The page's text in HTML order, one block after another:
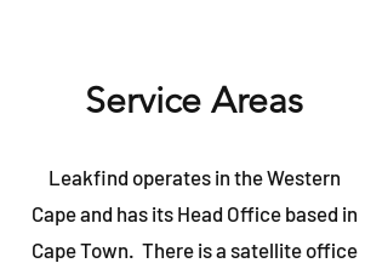
Service Areas
Leakfind operates in the Western
Cape and has its Head Office based in
Cape Town. There is a satellite office